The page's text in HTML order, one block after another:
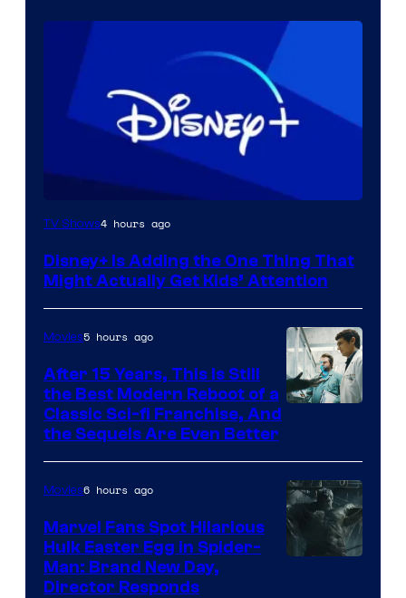
TV Shows4 hours ago
Disney+ Is Adding the One Thing That
Might Actually Get Kids’ Attention
Studios
Movies5 hours ago
After 15 Years, This Is Still
the Best Modern Reboot of a
Classic Sci-fi Franchise, And
the Sequels Are Even Better
Movies6 hours ago
Marvel Fans Spot Hilarious
Hulk Easter Egg in Spider-
Man: Brand New Day,
Director Responds